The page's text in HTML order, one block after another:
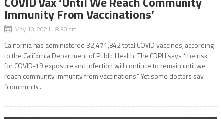
Immunity From Vaccinations’
May 10, 2021 8:30 am
California has administered 32,471,842 total COVID vaccines, according
to the California Department of Public Health. The CDPH says “the risk
for COVID-19 exposure and infection will continue to remain until we
reach community immunity from vaccinations.” Yet some doctors say
“community...